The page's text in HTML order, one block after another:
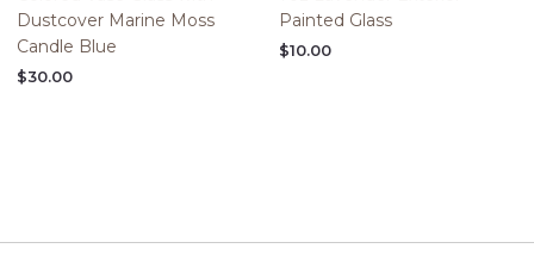
Dustcover Marine Moss
Candle Blue
$30.00
Painted Glass
$10.00